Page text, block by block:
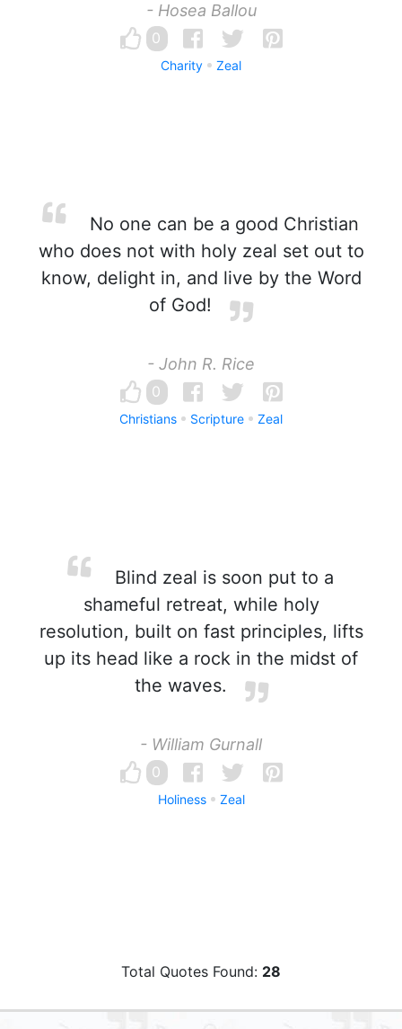
- Hosea Ballou
0
Charity Zeal
No one can be a good Christian
who does not with holy zeal set out to
know, delight in, and live by the Word
of God!
- John R. Rice
0
Christians Scripture Zeal
Blind zeal is soon put to a
shameful retreat, while holy
resolution, built on fast principles, lifts
up its head like a rock in the midst of
the waves.
- William Gurnall
0
Holiness Zeal
Total Quotes Found: 28